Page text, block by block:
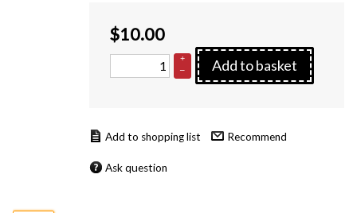
$10.00
+
–
Add to basket
Recommend
Ask question